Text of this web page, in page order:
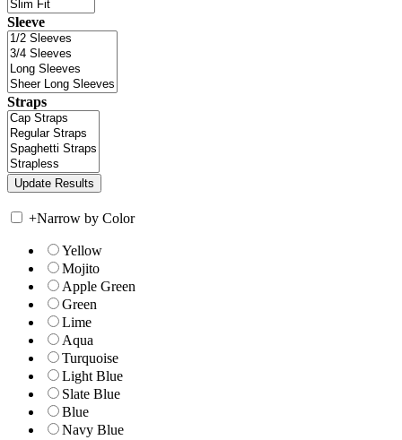
Sleeve
Straps
+Narrow by Color
Yellow
Mojito
Apple Green
Green
Lime
Aqua
Turquoise
Light Blue
Slate Blue
Blue
Navy Blue